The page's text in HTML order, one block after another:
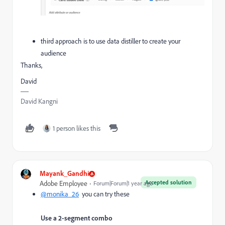
third approach is to use data distiller to create your
audience
Thanks,
David
David Kangni
1 person likes this
Mayank_Gandhi
Accepted solution
Adobe Employee Forum|Forum|1 year ago
@monika_26 you can try these
Use a 2-segment combo